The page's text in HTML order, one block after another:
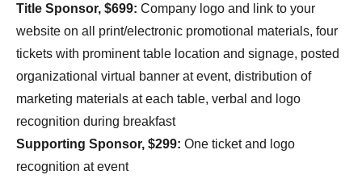
Title Sponsor, $699: Company logo and link to your
website on all print/electronic promotional materials, four
tickets with prominent table location and signage, posted
organizational virtual banner at event, distribution of
marketing materials at each table, verbal and logo
recognition during breakfast
Supporting Sponsor, $299: One ticket and logo
recognition at event